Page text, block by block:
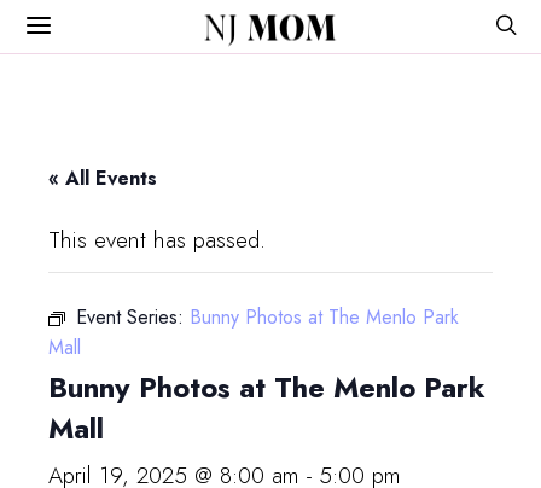
NJ MOM
« All Events
This event has passed.
Event Series: Bunny Photos at The Menlo Park
Mall
Bunny Photos at The Menlo Park
Mall
April 19, 2025 @ 8:00 am - 5:00 pm